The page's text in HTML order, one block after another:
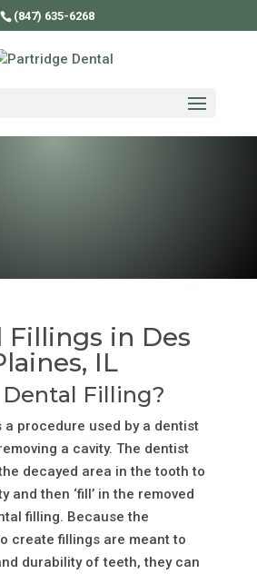
(847) 635-6268
Fillings in Des
IL
Filling?
a procedure used by a dentist
a cavity. The dentist
decayed area in the tooth to
and then ‘fill’ in the removed
filling. Because the
create fillings are meant to
durability of teeth, they can